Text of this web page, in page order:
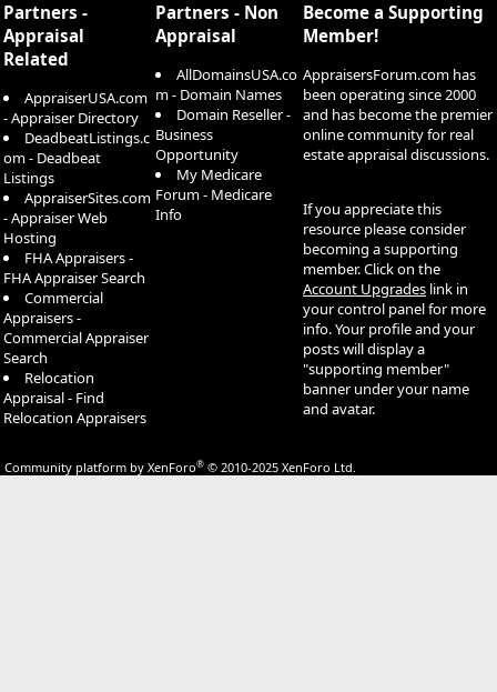
Partners -
Appraisal
Related
AppraiserUSA.com
- Appraiser Directory
DeadbeatListings.c
om - Deadbeat
Listings
AppraiserSites.com
- Appraiser Web
Hosting
FHA Appraisers -
FHA Appraiser Search
Commercial
Appraisers -
Commercial Appraiser
Search
Relocation
Appraisal - Find
Relocation Appraisers
Partners - Non
Appraisal
AllDomainsUSA.co
m - Domain Names
Domain Reseller -
Business
Opportunity
My Medicare
Forum - Medicare
Info
Become a Supporting
Member!
AppraisersForum.com has
been operating since 2000
and has become the premier
online community for real
estate appraisal discussions.
If you appreciate this
resource please consider
becoming a supporting
member. Click on the
Account Upgrades link in
your control panel for more
info. Your profile and your
posts will display a
"supporting member"
banner under your name
and avatar.
Community platform by XenForo® © 2010-2025 XenForo Ltd.